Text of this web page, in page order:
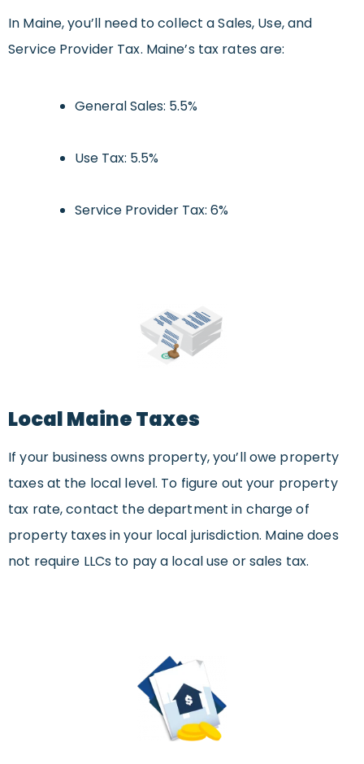
In Maine, you’ll need to collect a Sales, Use, and
Service Provider Tax. Maine’s tax rates are:
General Sales: 5.5%
Use Tax: 5.5%
Service Provider Tax: 6%
Local Maine Taxes
If your business owns property, you’ll owe property
taxes at the local level. To figure out your property
tax rate, contact the department in charge of
property taxes in your local jurisdiction. Maine does
not require LLCs to pay a local use or sales tax.